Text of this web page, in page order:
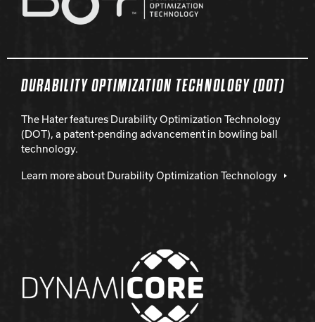
DURABILITY OPTIMIZATION TECHNOLOGY (DOT)
The Hater features Durability Optimization Technology
(DOT), a patent-pending advancement in bowling ball
technology.
Learn more about Durability Optimization Technology